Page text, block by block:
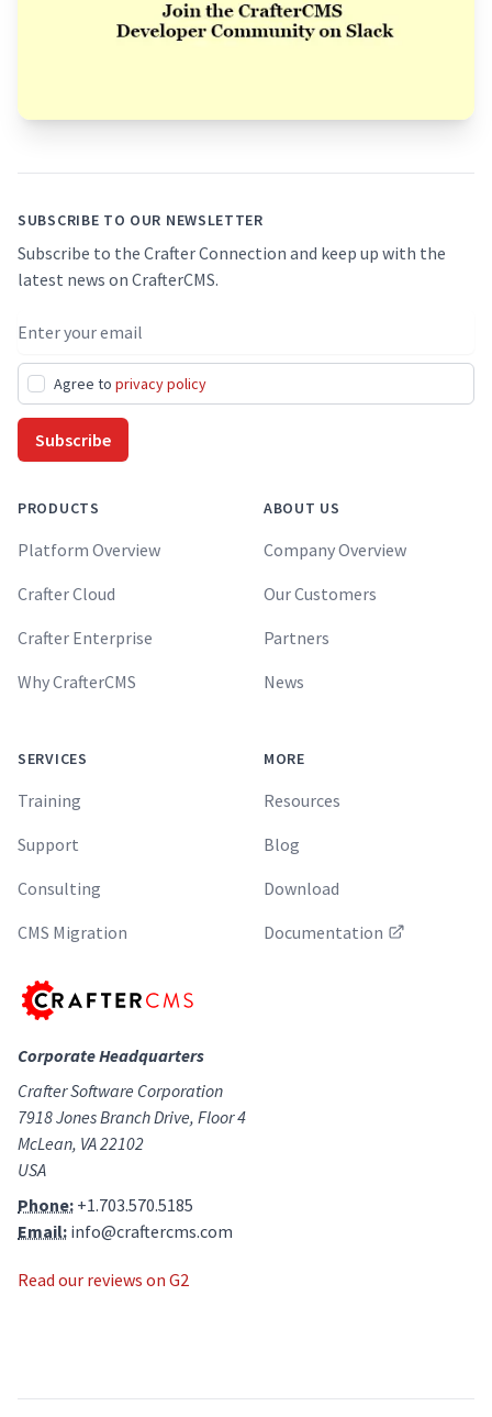
SUBSCRIBE TO OUR NEWSLETTER
Subscribe to the Crafter Connection and keep up with the
latest news on CrafterCMS.
Email address
Agree to privacy policy
Subscribe
PRODUCTS
Platform Overview
Crafter Cloud
Crafter Enterprise
Why CrafterCMS
SERVICES
Training
Support
Consulting
CMS Migration
ABOUT US
Company Overview
Our Customers
Partners
News
MORE
Resources
Blog
Download
Documentation
Corporate Headquarters
Crafter Software Corporation
7918 Jones Branch Drive, Floor 4
McLean, VA 22102
USA
Phone: +1.703.570.5185
Email: info@craftercms.com
Read our reviews on G2